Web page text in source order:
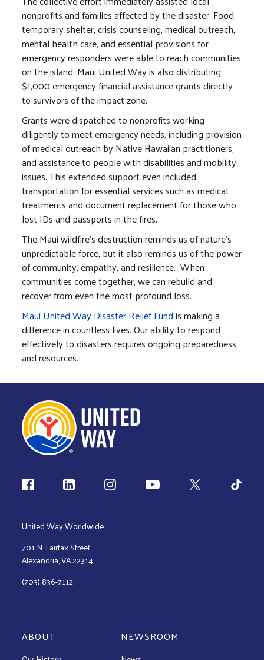
nonprofits and families affected by the disaster. Food,
temporary shelter, crisis counseling, medical outreach,
mental health care, and essential provisions for
emergency responders were able to reach communities
on the island. Maui United Way is also distributing
$1,000 emergency financial assistance grants directly
to survivors of the impact zone.
Grants were dispatched to nonprofits working
diligently to meet emergency needs, including provision
of medical outreach by Native Hawaiian practitioners,
and assistance to people with disabilities and mobility
issues. This extended support even included
transportation for essential services such as medical
treatments and document replacement for those who
lost IDs and passports in the fires.
The Maui wildfire's destruction reminds us of nature's
unpredictable force, but it also reminds us of the power
of community, empathy, and resilience. When
communities come together, we can rebuild and
recover from even the most profound loss.
Maui United Way Disaster Relief Fundis making a
difference in countless lives. Our ability to respond
effectively to disasters requires ongoing preparedness
and resources.
Follow us
United Way Worldwide
701 N. Fairfax Street
Alexandria, VA 22314
(703) 836-7112
ABOUT NEWSROOM